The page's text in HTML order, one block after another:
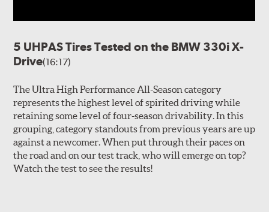
5 UHPAS Tires Tested on the BMW 330i X-
Drive(16:17)
The Ultra High Performance All-Season category
represents the highest level of spirited driving while
retaining some level of four-season drivability. In this
grouping, category standouts from previous years are up
against a newcomer. When put through their paces on
the road and on our test track, who will emerge on top?
Watch the test to see the results!